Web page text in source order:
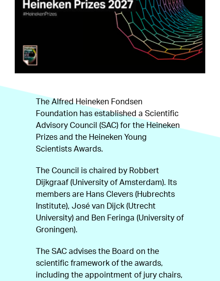
The Alfred Heineken Fondsen
Foundation has established a Scientific
Advisory Council (SAC) for the Heineken
Prizes and the Heineken Young
Scientists Awards.
The Council is chaired by Robbert
Dijkgraaf (University of Amsterdam). Its
members are Hans Clevers (Hubrechts
Institute), José van Dijck (Utrecht
University) and Ben Feringa (University of
Groningen).
The SAC advises the Board on the
scientific framework of the awards,
including the appointment of jury chairs,